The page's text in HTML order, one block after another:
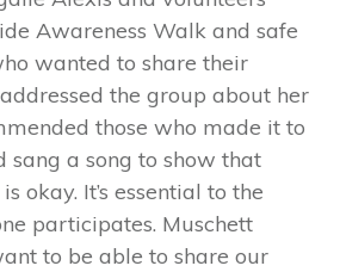
Awareness Walk and safe
wanted to share their
the group about her
those who made it to
sang a song to show that
okay. It’s essential to the
participates. Muschett
to be able to share our